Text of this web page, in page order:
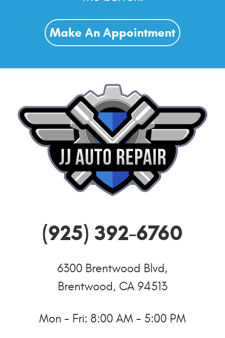
Make An Appointment
(925) 392-6760
6300 Brentwood Blvd,
Brentwood, CA 94513
Mon - Fri: 8:00 AM - 5:00 PM